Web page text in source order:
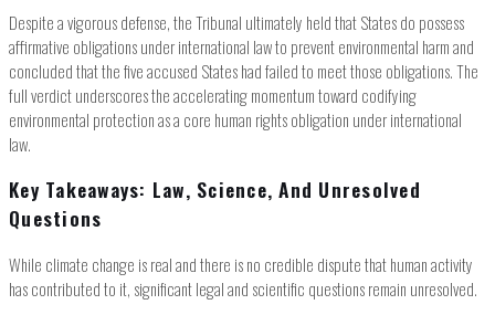
Despite a vigorous defense, the Tribunal ultimately held that States do possess
affirmative obligations under international law to prevent environmental harm and
concluded that the five accused States had failed to meet those obligations. The
full verdict underscores the accelerating momentum toward codifying
environmental protection as a core human rights obligation under international
law.
Key Takeaways: Law, Science, And Unresolved
Questions
While climate change is real and there is no credible dispute that human activity
has contributed to it, significant legal and scientific questions remain unresolved.